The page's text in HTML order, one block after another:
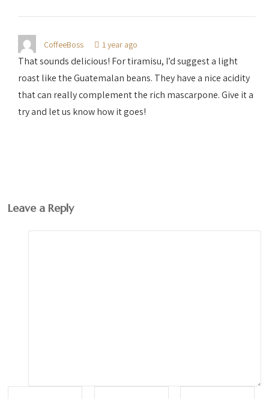
CoffeeBoss 1 year ago
That sounds delicious! For tiramisu, I’d suggest a light
roast like the Guatemalan beans. They have a nice acidity
that can really complement the rich mascarpone. Give it a
try and let us know how it goes!
Leave a Reply